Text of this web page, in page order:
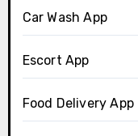
Car Wash App
Escort App
Food Delivery App